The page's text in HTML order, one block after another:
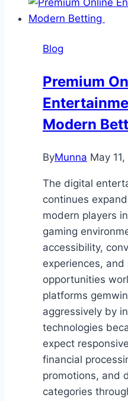
Blog
Premium
Modern
ByMunna May
The digital
continues
modern players
gaming
accessibility,
experiences,
opportunities
platforms
aggressively by
technologies
expect
financial
promotions, and
categories